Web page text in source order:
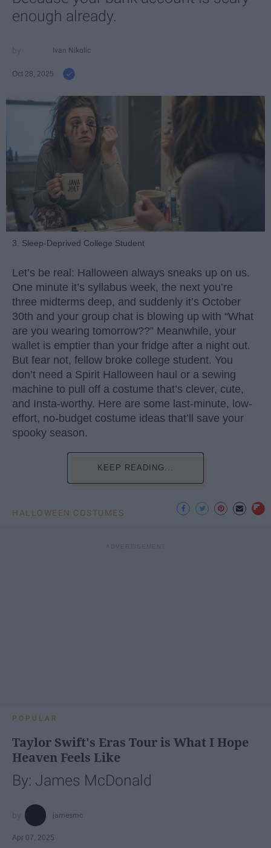
enough already.
Ivan Nikolic
Oct 28, 2025
3. Sleep-Deprived College Student
Let’s be real: Halloween always sneaks up on us.
One minute it’s syllabus week, the next you’re
three midterms deep, and suddenly it’s October
30th and your group chat is blowing up with “What
are you wearing tomorrow??” Meanwhile, your
wallet is emptier than your fridge after a night out.
But fear not, fellow broke college student. You
don’t need a Spirit Halloween haul or a sewing
machine to pull off a costume that’s clever, cute,
and Insta-worthy. Here are some last-minute, low-
effort, no-budget costume ideas that’ll save your
spooky season.
KEEP READING...
HALLOWEEN COSTUMES
POPULAR
Taylor Swift's Eras Tour is What I Hope
Heaven Feels Like
By: James McDonald
jamesmc
Apr 07, 2025